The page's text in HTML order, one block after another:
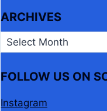
ARCHIVES
Archives
FOLLOW US ON
Instagram